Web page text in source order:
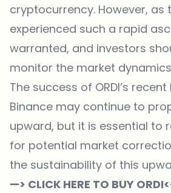
cryptocurrency. However, as
experienced such a rapid
warranted, and investors
monitor the market
The success of ORDI’s
Binance may continue to
upward, but it is essential to
for potential market
the sustainability of this
—> CLICK HERE TO BUY